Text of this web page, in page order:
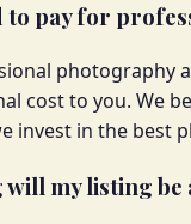
to pay for
photography
cost to you. We
invest in the best
will my listing